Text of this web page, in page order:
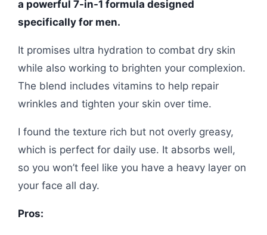
a powerful 7-in-1 formula designed
specifically for men.
It promises ultra hydration to combat dry skin
while also working to brighten your complexion.
The blend includes vitamins to help repair
wrinkles and tighten your skin over time.
I found the texture rich but not overly greasy,
which is perfect for daily use. It absorbs well,
so you won’t feel like you have a heavy layer on
your face all day.
Pros: